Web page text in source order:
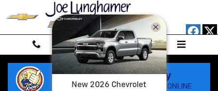
Skip to main content
New 2026 Chevrolet